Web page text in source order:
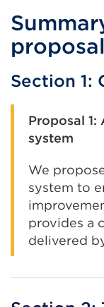
Section 1:
Proposal
system
We
system to
provides a
delivered